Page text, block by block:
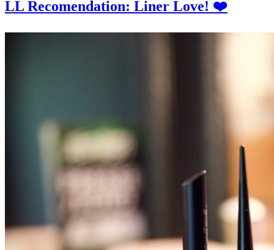
LL Recomendation: Liner Love! ❤️